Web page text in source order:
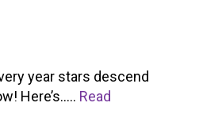
year stars descend
Here’s..... Read